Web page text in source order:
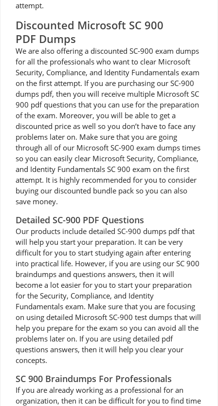
attempt.
Discounted Microsoft SC 900
PDF Dumps
We are also offering a discounted SC-900 exam dumps
for all the professionals who want to clear Microsoft
Security, Compliance, and Identity Fundamentals exam
on the first attempt. If you are purchasing our SC-900
dumps pdf, then you will receive multiple Microsoft SC
900 pdf questions that you can use for the preparation
of the exam. Moreover, you will be able to get a
discounted price as well so you don’t have to face any
problems later on. Make sure that you are going
through all of our Microsoft SC-900 exam dumps times
so you can easily clear Microsoft Security, Compliance,
and Identity Fundamentals SC 900 exam on the first
attempt. It is highly recommended for you to consider
buying our discounted bundle pack so you can also
save money.
Detailed SC-900 PDF Questions
Our products include detailed SC-900 dumps pdf that
will help you start your preparation. It can be very
difficult for you to start studying again after entering
into practical life. However, if you are using our SC 900
braindumps and questions answers, then it will
become a lot easier for you to start your preparation
for the Security, Compliance, and Identity
Fundamentals exam. Make sure that you are focusing
on using detailed Microsoft SC-900 test dumps that will
help you prepare for the exam so you can avoid all the
problems later on. If you are using detailed pdf
questions answers, then it will help you clear your
concepts.
SC 900 Braindumps For Professionals
If you are already working as a professional for an
organization, then it can be difficult for you to find time